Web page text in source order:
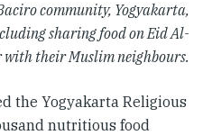
community, Yogyakarta,
sharing food on Eid Al-
their Muslim neighbours.
the Yogyakarta Religious
nutritious food